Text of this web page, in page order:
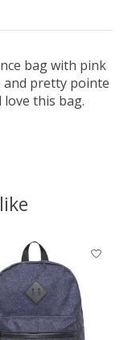
bag with pink
and pretty pointe
this bag.